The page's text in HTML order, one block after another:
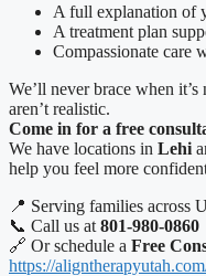
A full explanation of
A treatment plan
Compassionate care
We’ll never brace when
aren’t realistic.
Come in for a free
We have locations in Lehi
help you feel more
📍 Serving families across
📞 Call us at 801-980-0860
🔗 Or schedule a Free
https://